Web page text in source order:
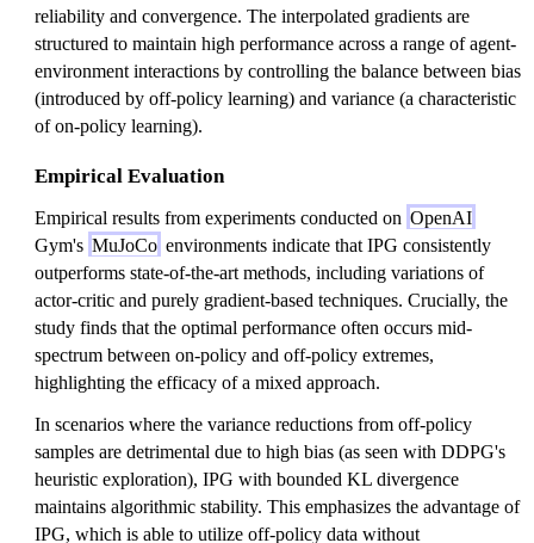
reliability and convergence. The interpolated gradients are
structured to maintain high performance across a range of agent-
environment interactions by controlling the balance between bias
(introduced by off-policy learning) and variance (a characteristic
of on-policy learning).
Empirical Evaluation
Empirical results from experiments conducted on OpenAI
Gym's MuJoCo environments indicate that IPG consistently
outperforms state-of-the-art methods, including variations of
actor-critic and purely gradient-based techniques. Crucially, the
study finds that the optimal performance often occurs mid-
spectrum between on-policy and off-policy extremes,
highlighting the efficacy of a mixed approach.
In scenarios where the variance reductions from off-policy
samples are detrimental due to high bias (as seen with DDPG's
heuristic exploration), IPG with bounded KL divergence
maintains algorithmic stability. This emphasizes the advantage of
IPG, which is able to utilize off-policy data without